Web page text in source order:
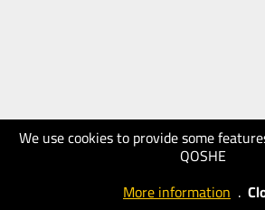
We use cookies to provide some
QOSHE
More information .